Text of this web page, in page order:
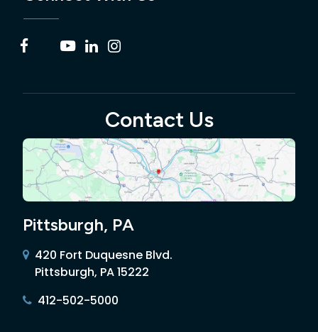
Contact Us
Pittsburgh, PA
420 Fort Duquesne Blvd.
Pittsburgh, PA 15222
412-502-5000